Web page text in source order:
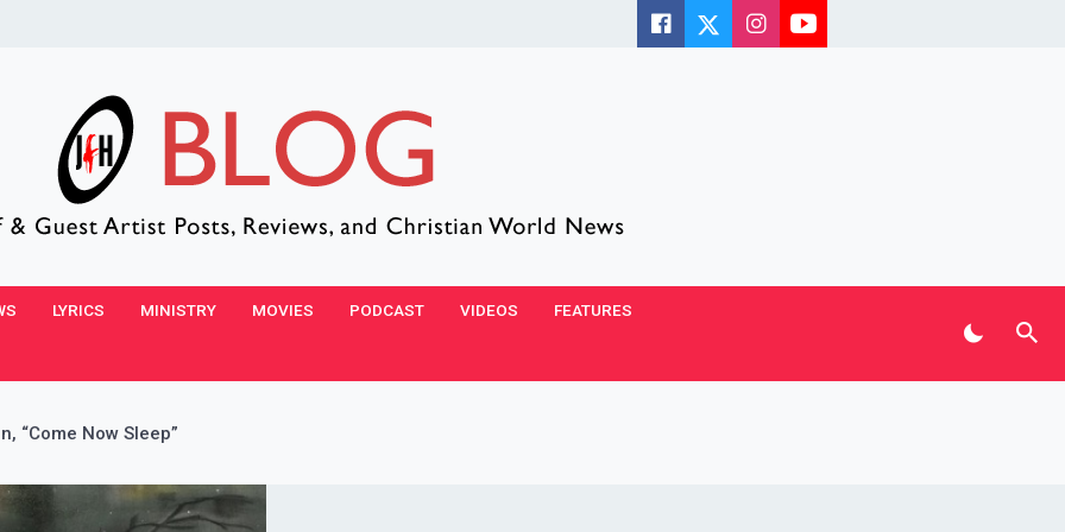
LYRICS MINISTRY MOVIES PODCAST VIDEOS FEATURES
“Come Now Sleep”